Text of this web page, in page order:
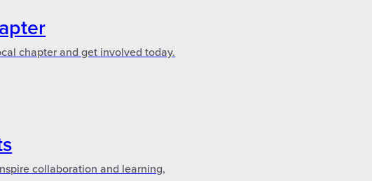
chapter and get involved today.
collaboration and learning,